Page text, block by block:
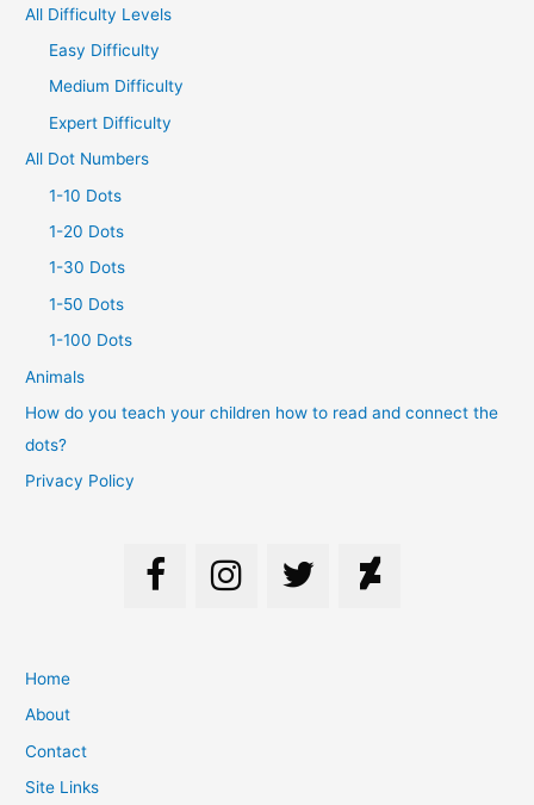
All Difficulty Levels
Easy Difficulty
Medium Difficulty
Expert Difficulty
All Dot Numbers
1-10 Dots
1-20 Dots
1-30 Dots
1-50 Dots
1-100 Dots
Animals
How do you teach your children how to read and connect the
dots?
Privacy Policy
Home
About
Contact
Site Links